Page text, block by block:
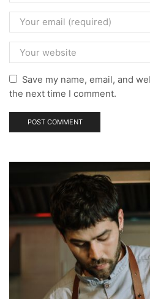
Save my name, email, and
the next time I comment.